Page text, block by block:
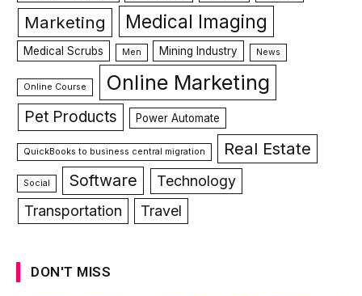
Marketing Medical Imaging
Medical Scrubs Men Mining Industry News
Online Course Online Marketing
Pet Products Power Automate
QuickBooks to business central migration Real Estate
Social Software
Technology
Transportation
Travel
DON'T MISS